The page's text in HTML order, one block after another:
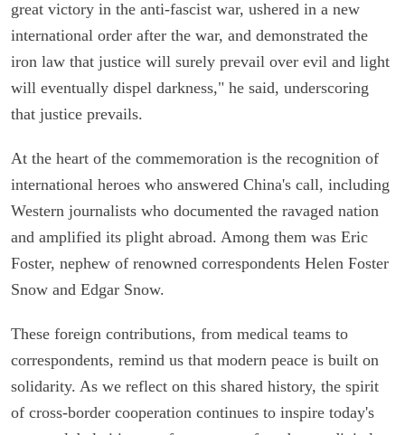
great victory in the anti-fascist war, ushered in a new
international order after the war, and demonstrated the
iron law that justice will surely prevail over evil and light
will eventually dispel darkness," he said, underscoring
that justice prevails.
At the heart of the commemoration is the recognition of
international heroes who answered China's call, including
Western journalists who documented the ravaged nation
and amplified its plight abroad. Among them was Eric
Foster, nephew of renowned correspondents Helen Foster
Snow and Edgar Snow.
These foreign contributions, from medical teams to
correspondents, remind us that modern peace is built on
solidarity. As we reflect on this shared history, the spirit
of cross-border cooperation continues to inspire today's